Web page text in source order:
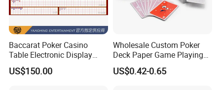
Baccarat Poker Casino
Table Electronic Display
Road Ticket System
Software
US$150.00
Wholesale Custom Poker
Deck Paper Game Playing
Cards for Recycled
Promotion Gifts
US$0.42-0.65